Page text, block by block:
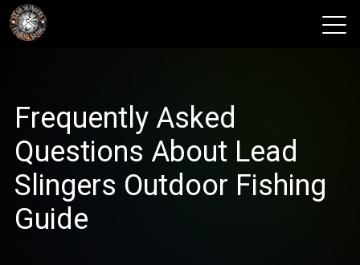
Frequently Asked
Questions About Lead
Slingers Outdoor Fishing
Guide